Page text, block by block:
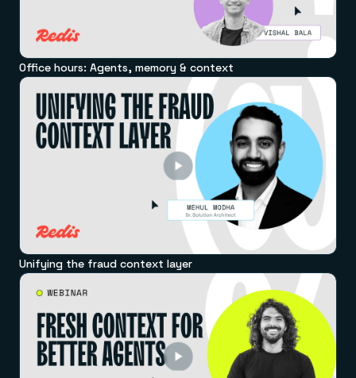
Office hours: Agents, memory & context
Unifying the fraud context layer